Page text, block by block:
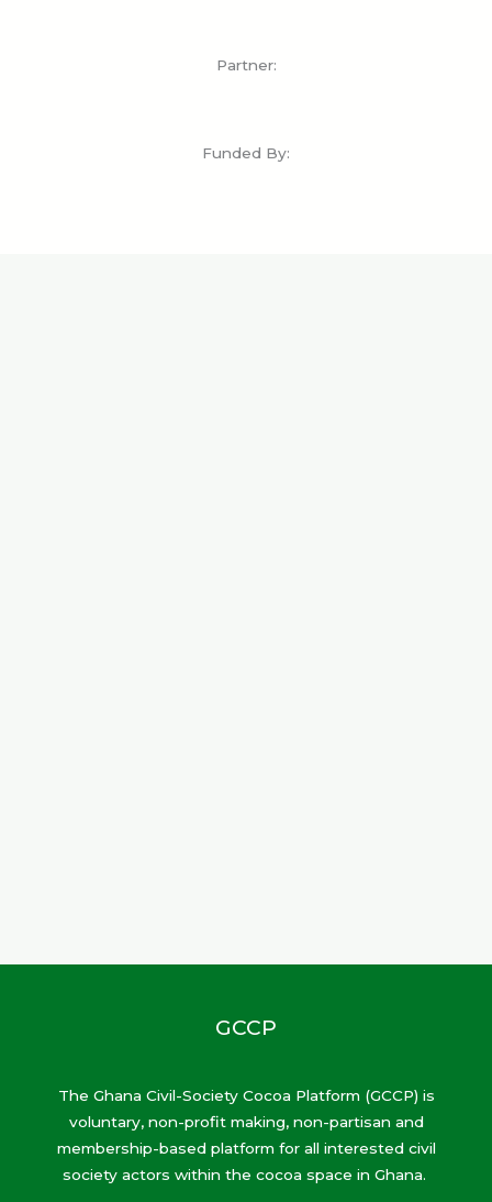
Partner:
Funded By:
GCCP
The Ghana Civil-Society Cocoa Platform (GCCP) is
voluntary, non-profit making, non-partisan and
membership-based platform for all interested civil
society actors within the cocoa space in Ghana.